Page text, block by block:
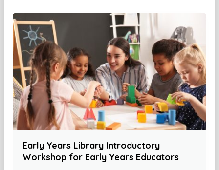
Early Years Library Introductory
Workshop for Early Years Educators